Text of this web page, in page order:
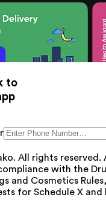
to
All rights reserved.
with the
and Cosmetics
for Schedule X